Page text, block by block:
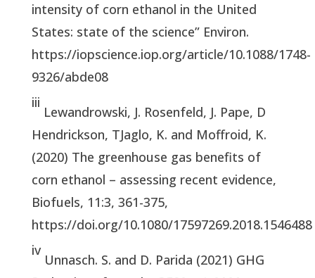
intensity of corn ethanol in the United
States: state of the science” Environ.
https://iopscience.iop.org/article/10.1088/1748-
9326/abde08
iii
Lewandrowski, J. Rosenfeld, J. Pape, D
Hendrickson, TJaglo, K. and Moffroid, K.
(2020) The greenhouse gas benefits of
corn ethanol – assessing recent evidence,
Biofuels, 11:3, 361-375,
https://doi.org/10.1080/17597269.2018.1546488
iv
Unnasch. S. and D. Parida (2021) GHG